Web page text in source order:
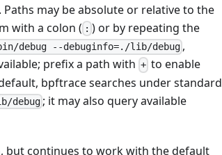
may be absolute or relative to the
with a colon ( : ) or by repeating the
debug --debuginfo=./lib/debug,
prefix a path with + to enable
bpftrace searches under standard
debug; it may also query available
but continues to work with the default